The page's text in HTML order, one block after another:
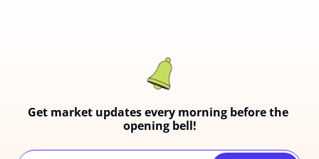
Get market updates every morning before the
opening bell!